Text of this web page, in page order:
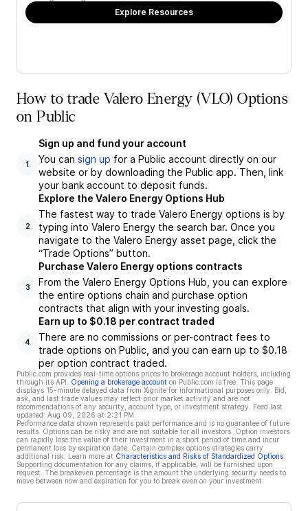
Explore Resources
How to trade Valero Energy (VLO) Options
on Public
1
Sign up and fund your account
You can sign up for a Public account directly on our
website or by downloading the Public app. Then, link
your bank account to deposit funds.
2
Explore the Valero Energy Options Hub
The fastest way to trade Valero Energy options is by
typing into Valero Energy the search bar. Once you
navigate to the Valero Energy asset page, click the
“Trade Options” button.
3
Purchase Valero Energy options contracts
From the Valero Energy Options Hub, you can explore
the entire options chain and purchase option
contracts that align with your investing goals.
4
Earn up to $0.18 per contract traded
There are no commissions or per-contract fees to
trade options on Public, and you can earn up to $0.18
per option contract traded.
Public.com provides real-time options prices to brokerage account holders, including
through its API.
Opening a brokerage account on Public.com is free. This page
displays 15-minute delayed data from Xignite for informational purposes only. Bid,
ask, and last trade values may reflect prior market activity and are not
recommendations of any security, account type, or investment strategy. Feed last
updated: Aug 09, 2026 at 2:21 PM
Performance data shown represents past performance and is no guarantee of future
results. Options can be risky and are not suitable for all investors. Option investors
can rapidly lose the value of their investment in a short period of time and incur
permanent loss by expiration date. Certain complex options strategies carry
additional risk. Learn more at Characteristics and Risks of Standardized Options
Supporting documentation for any claims, if applicable, will be furnished upon
request. The breakeven percentage is the amount the underlying security needs to
move between now and expiration for you to break even on your investment.